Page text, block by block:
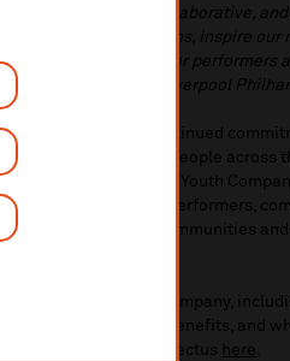
His inspirational, collaborative,
strong foundations, inspire our
experiences for performers
the choral team at Liverpool
Philharmonic's continued
ensuring that young people across
Through Youth
pathways for young performers,
talent, strengthen communities
Youth Company,
membership benefits, and
the 2026/27 prospectus here .